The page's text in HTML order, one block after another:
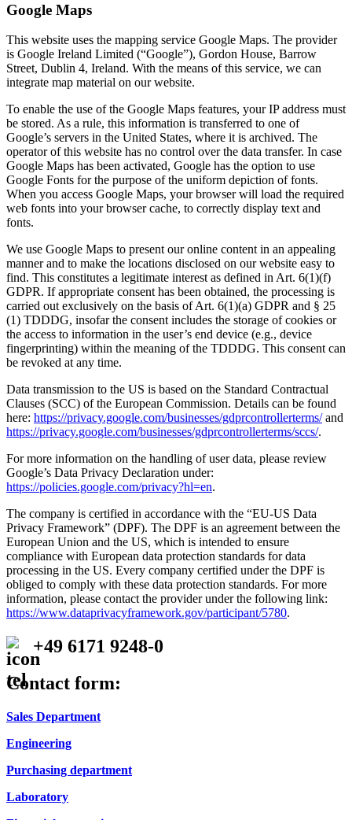
Google Maps
This website uses the mapping service Google Maps. The provider
is Google Ireland Limited (“Google”), Gordon House, Barrow
Street, Dublin 4, Ireland. With the means of this service, we can
integrate map material on our website.
To enable the use of the Google Maps features, your IP address must
be stored. As a rule, this information is transferred to one of
Google’s servers in the United States, where it is archived. The
operator of this website has no control over the data transfer. In case
Google Maps has been activated, Google has the option to use
Google Fonts for the purpose of the uniform depiction of fonts.
When you access Google Maps, your browser will load the required
web fonts into your browser cache, to correctly display text and
fonts.
We use Google Maps to present our online content in an appealing
manner and to make the locations disclosed on our website easy to
find. This constitutes a legitimate interest as defined in Art. 6(1)(f)
GDPR. If appropriate consent has been obtained, the processing is
carried out exclusively on the basis of Art. 6(1)(a) GDPR and § 25
(1) TDDDG, insofar the consent includes the storage of cookies or
the access to information in the user’s end device (e.g., device
fingerprinting) within the meaning of the TDDDG. This consent can
be revoked at any time.
Data transmission to the US is based on the Standard Contractual
Clauses (SCC) of the European Commission. Details can be found
here: https://privacy.google.com/businesses/gdprcontrollerterms/and
https://privacy.google.com/businesses/gdprcontrollerterms/sccs/.
For more information on the handling of user data, please review
Google’s Data Privacy Declaration under:
https://policies.google.com/privacy?hl=en.
The company is certified in accordance with the “EU-US Data
Privacy Framework” (DPF). The DPF is an agreement between the
European Union and the US, which is intended to ensure
compliance with European data protection standards for data
processing in the US. Every company certified under the DPF is
obliged to comply with these data protection standards. For more
information, please contact the provider under the following link:
https://www.dataprivacyframework.gov/participant/5780.
+49 6171 9248-0
Contact form:
Sales Department
Engineering
Purchasing department
Laboratory